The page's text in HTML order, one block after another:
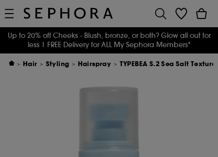
Up to 20% off Cheeks - Blush, bronze, or both? Glow all out for
less | FREE Delivery for ALL My Sephora Members*
Hair Styling Hairspray TYPEBEA S.2 Sea Salt